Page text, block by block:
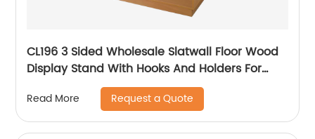
CL196 3 Sided Wholesale Slatwall Floor Wood
Display Stand With Hooks And Holders For
Shoe And Backpack Promotion
Read More Request a Quote